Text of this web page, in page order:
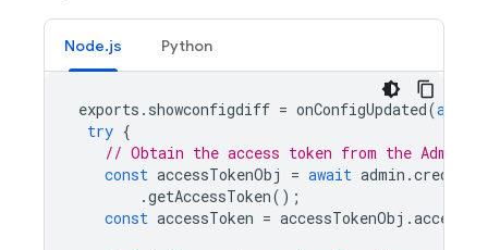
Node.js Python
exports . showconfigdiff = onConfigUpdated(async
try {
// Obtain the access token from the Admin
const accessTokenObj = await admin .
.getAccessToken();
const accessToken = accessTokenObj .